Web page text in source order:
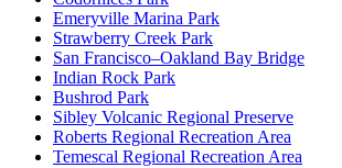
Emeryville Marina Park
Strawberry Creek Park
San Francisco–Oakland Bay Bridge
Indian Rock Park
Bushrod Park
Sibley Volcanic Regional Preserve
Roberts Regional Recreation Area
Temescal Regional Recreation Area